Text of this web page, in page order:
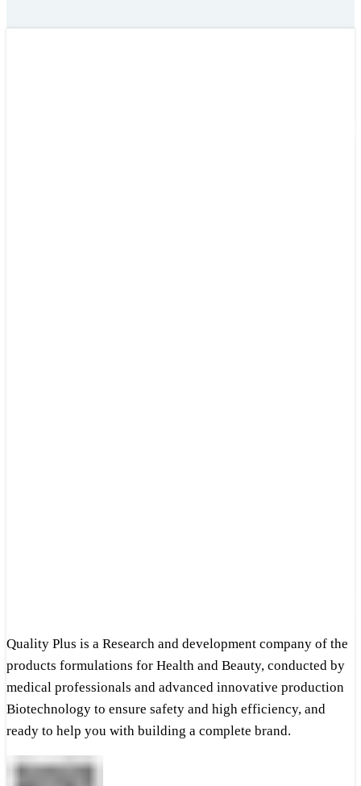
Quality Plus is a Research and development company of the
products formulations for Health and Beauty, conducted by
medical professionals and advanced innovative production
Biotechnology to ensure safety and high efficiency, and
ready to help you with building a complete brand.